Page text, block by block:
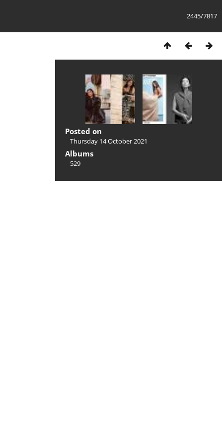
2445/7817
Posted on
Thursday 14 October 2021
Albums
529